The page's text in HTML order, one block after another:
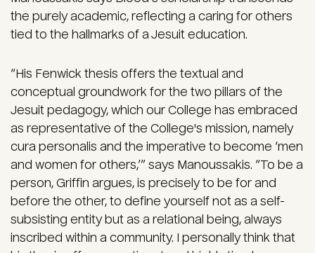
the purely academic, reflecting a caring for others
tied to the hallmarks of a Jesuit education.
“His Fenwick thesis offers the textual and
conceptual groundwork for the two pillars of the
Jesuit pedagogy, which our College has embraced
as representative of the College's mission, namely
cura personalis and the imperative to become ‘men
and women for others,’” says Manoussakis. “To be a
person, Griffin argues, is precisely to be for and
before the other, to define yourself not as a self-
subsisting entity but as a relational being, always
inscribed within a community. I personally think that